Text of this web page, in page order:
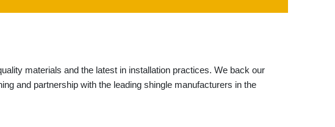
materials and the latest in installation practices. We back our
and partnership with the leading shingle manufacturers in the